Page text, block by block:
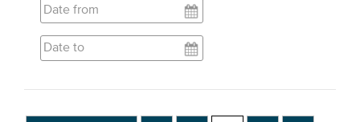
EVENTS